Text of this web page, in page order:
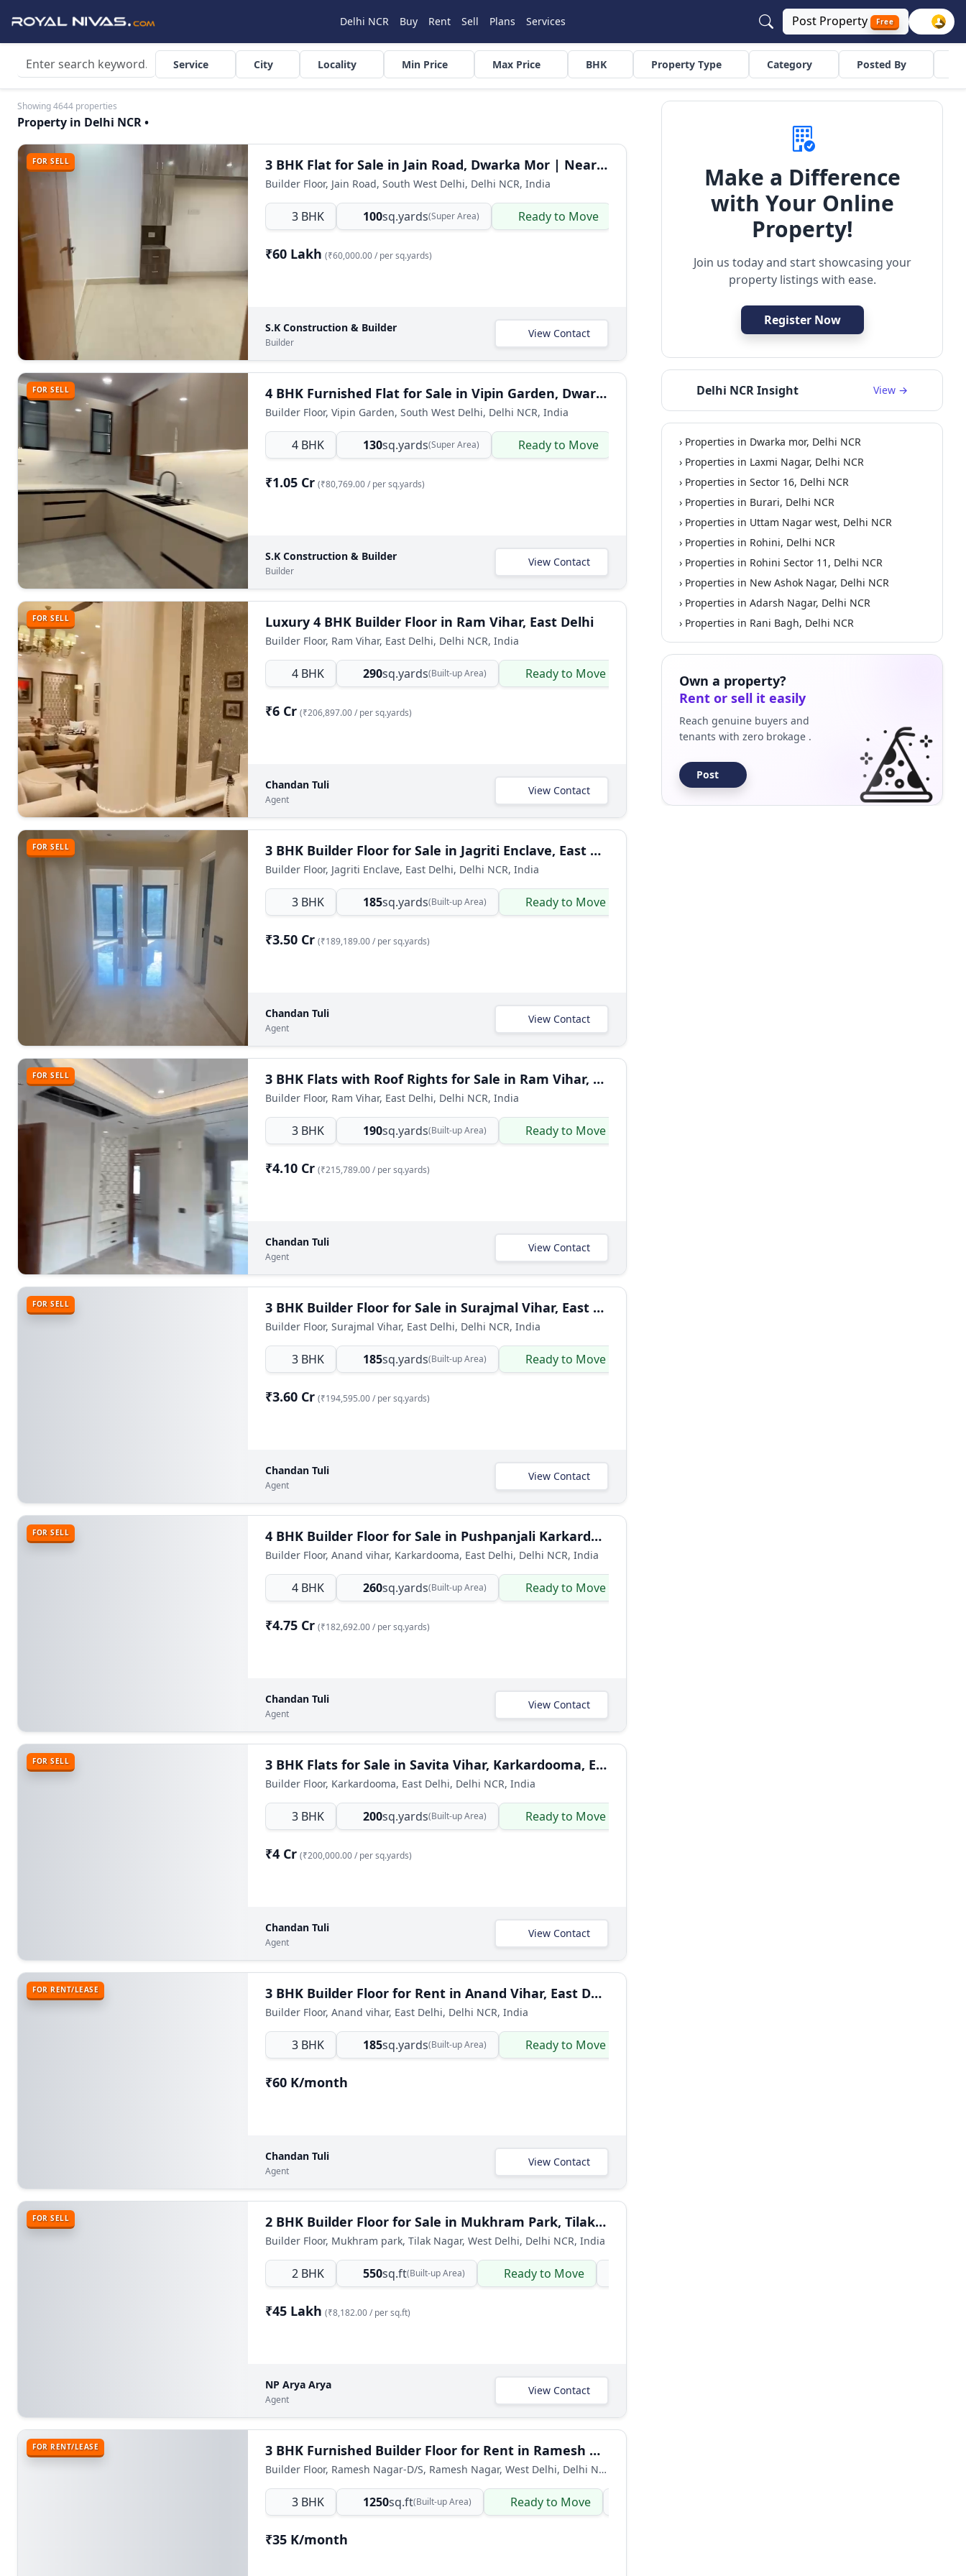
Delhi NCR Buy Rent Sell Plans Services Post Property Free
Service City Locality Min Price Max Price BHK Property Type Category Posted By
Showing 4644 properties
Property in Delhi NCR •
FOR SELL 3 BHK Flat for Sale in Jain Road, Dwarka Mor | Near Metro
Builder Floor, Jain Road, South West Delhi, Delhi NCR, India
3 BHK 100sq.yards(Super Area) Ready to Move Residential
₹60 Lakh (₹60,000.00 / per sq.yards)
S.K Construction & Builder
Builder
View Contact
FOR SELL 4 BHK Furnished Flat for Sale in Vipin Garden, Dwarka Mor, South West Delhi
Builder Floor, Vipin Garden, South West Delhi, Delhi NCR, India
4 BHK 130sq.yards(Super Area) Ready to Move Builder Floor Residential
₹1.05 Cr (₹80,769.00 / per sq.yards)
S.K Construction & Builder
Builder
View Contact
FOR SELL Luxury 4 BHK Builder Floor in Ram Vihar, East Delhi
Builder Floor, Ram Vihar, East Delhi, Delhi NCR, India
4 BHK 290sq.yards(Built-up Area) Ready to Move Builder Floor Residential
₹6 Cr (₹206,897.00 / per sq.yards)
Chandan Tuli
Agent
View Contact
FOR SELL 3 BHK Builder Floor for Sale in Jagriti Enclave, East Delhi
Builder Floor, Jagriti Enclave, East Delhi, Delhi NCR, India
3 BHK 185sq.yards(Built-up Area) Ready to Move
₹3.50 Cr (₹189,189.00 / per sq.yards)
Chandan Tuli
Agent
View Contact
FOR SELL 3 BHK Flats with Roof Rights for Sale in Ram Vihar, East Delhi
Builder Floor, Ram Vihar, East Delhi, Delhi NCR, India
3 BHK 190sq.yards(Built-up Area) Ready to Move
₹4.10 Cr (₹215,789.00 / per sq.yards)
Chandan Tuli
Agent
View Contact
FOR SELL 3 BHK Builder Floor for Sale in Surajmal Vihar, East Delhi
Builder Floor, Surajmal Vihar, East Delhi, Delhi NCR, India
3 BHK 185sq.yards(Built-up Area) Ready to Move
₹3.60 Cr (₹194,595.00 / per sq.yards)
Chandan Tuli
Agent
View Contact
FOR SELL 4 BHK Builder Floor for Sale in Pushpanjali Karkardooma, East Delhi
Builder Floor, Anand vihar, Karkardooma, East Delhi, Delhi NCR, India
4 BHK 260sq.yards(Built-up Area) Ready to Move
₹4.75 Cr (₹182,692.00 / per sq.yards)
Chandan Tuli
Agent
View Contact
FOR SELL 3 BHK Flats for Sale in Savita Vihar, Karkardooma, East Delhi
Builder Floor, Karkardooma, East Delhi, Delhi NCR, India
3 BHK 200sq.yards(Built-up Area) Ready to Move
₹4 Cr (₹200,000.00 / per sq.yards)
Chandan Tuli
Agent
View Contact
FOR RENT/LEASE 3 BHK Builder Floor for Rent in Anand Vihar, East Delhi
Builder Floor, Anand vihar, East Delhi, Delhi NCR, India
3 BHK 185sq.yards(Built-up Area) Ready to Move
₹60 K/month
Chandan Tuli
Agent
View Contact
FOR SELL 2 BHK Builder Floor for Sale in Mukhram Park, Tilak Nagar, West Delhi
Builder Floor, Mukhram park, Tilak Nagar, West Delhi, Delhi NCR, India
2 BHK 550sq.ft(Built-up Area) Ready to Move
₹45 Lakh (₹8,182.00 / per sq.ft)
NP Arya Arya
Agent
View Contact
FOR RENT/LEASE 3 BHK Furnished Builder Floor for Rent in Ramesh Nagar, West Delhi
Builder Floor, Ramesh Nagar-D/S, Ramesh Nagar, West Delhi, Delhi NCR, India
3 BHK 1250sq.ft(Built-up Area) Ready to Move
₹35 K/month
Make a Difference
with Your Online
Property!
Join us today and start showcasing your
property listings with ease.
Register Now
Delhi NCR Insight View →
› Properties in Dwarka mor, Delhi NCR
› Properties in Laxmi Nagar, Delhi NCR
› Properties in Sector 16, Delhi NCR
› Properties in Burari, Delhi NCR
› Properties in Uttam Nagar west, Delhi NCR
› Properties in Rohini, Delhi NCR
› Properties in Rohini Sector 11, Delhi NCR
› Properties in New Ashok Nagar, Delhi NCR
› Properties in Adarsh Nagar, Delhi NCR
› Properties in Rani Bagh, Delhi NCR
Own a property?
Rent or sell it easily
Reach genuine buyers and
tenants with zero brokage .
Post